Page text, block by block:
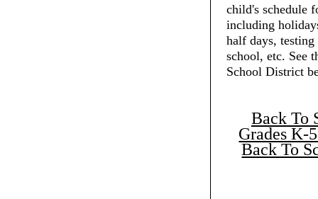
child's schedule
including
half days,
school, etc. See
School District
Back To
Grades K-
Back To